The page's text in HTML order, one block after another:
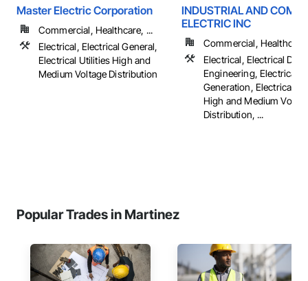
Master Electric Corporation
Commercial, Healthcare, ...
Electrical, Electrical General,
Electrical Utilities High and
Medium Voltage Distribution
INDUSTRIAL AND
ELECTRIC INC
Commercial,
Electrical, Electrical
Engineering, Electrical
Generation, Electrical
High and Medium
Distribution, ...
Popular Trades in Martinez